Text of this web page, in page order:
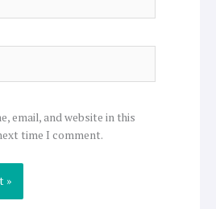
email, and website in this
time I comment.